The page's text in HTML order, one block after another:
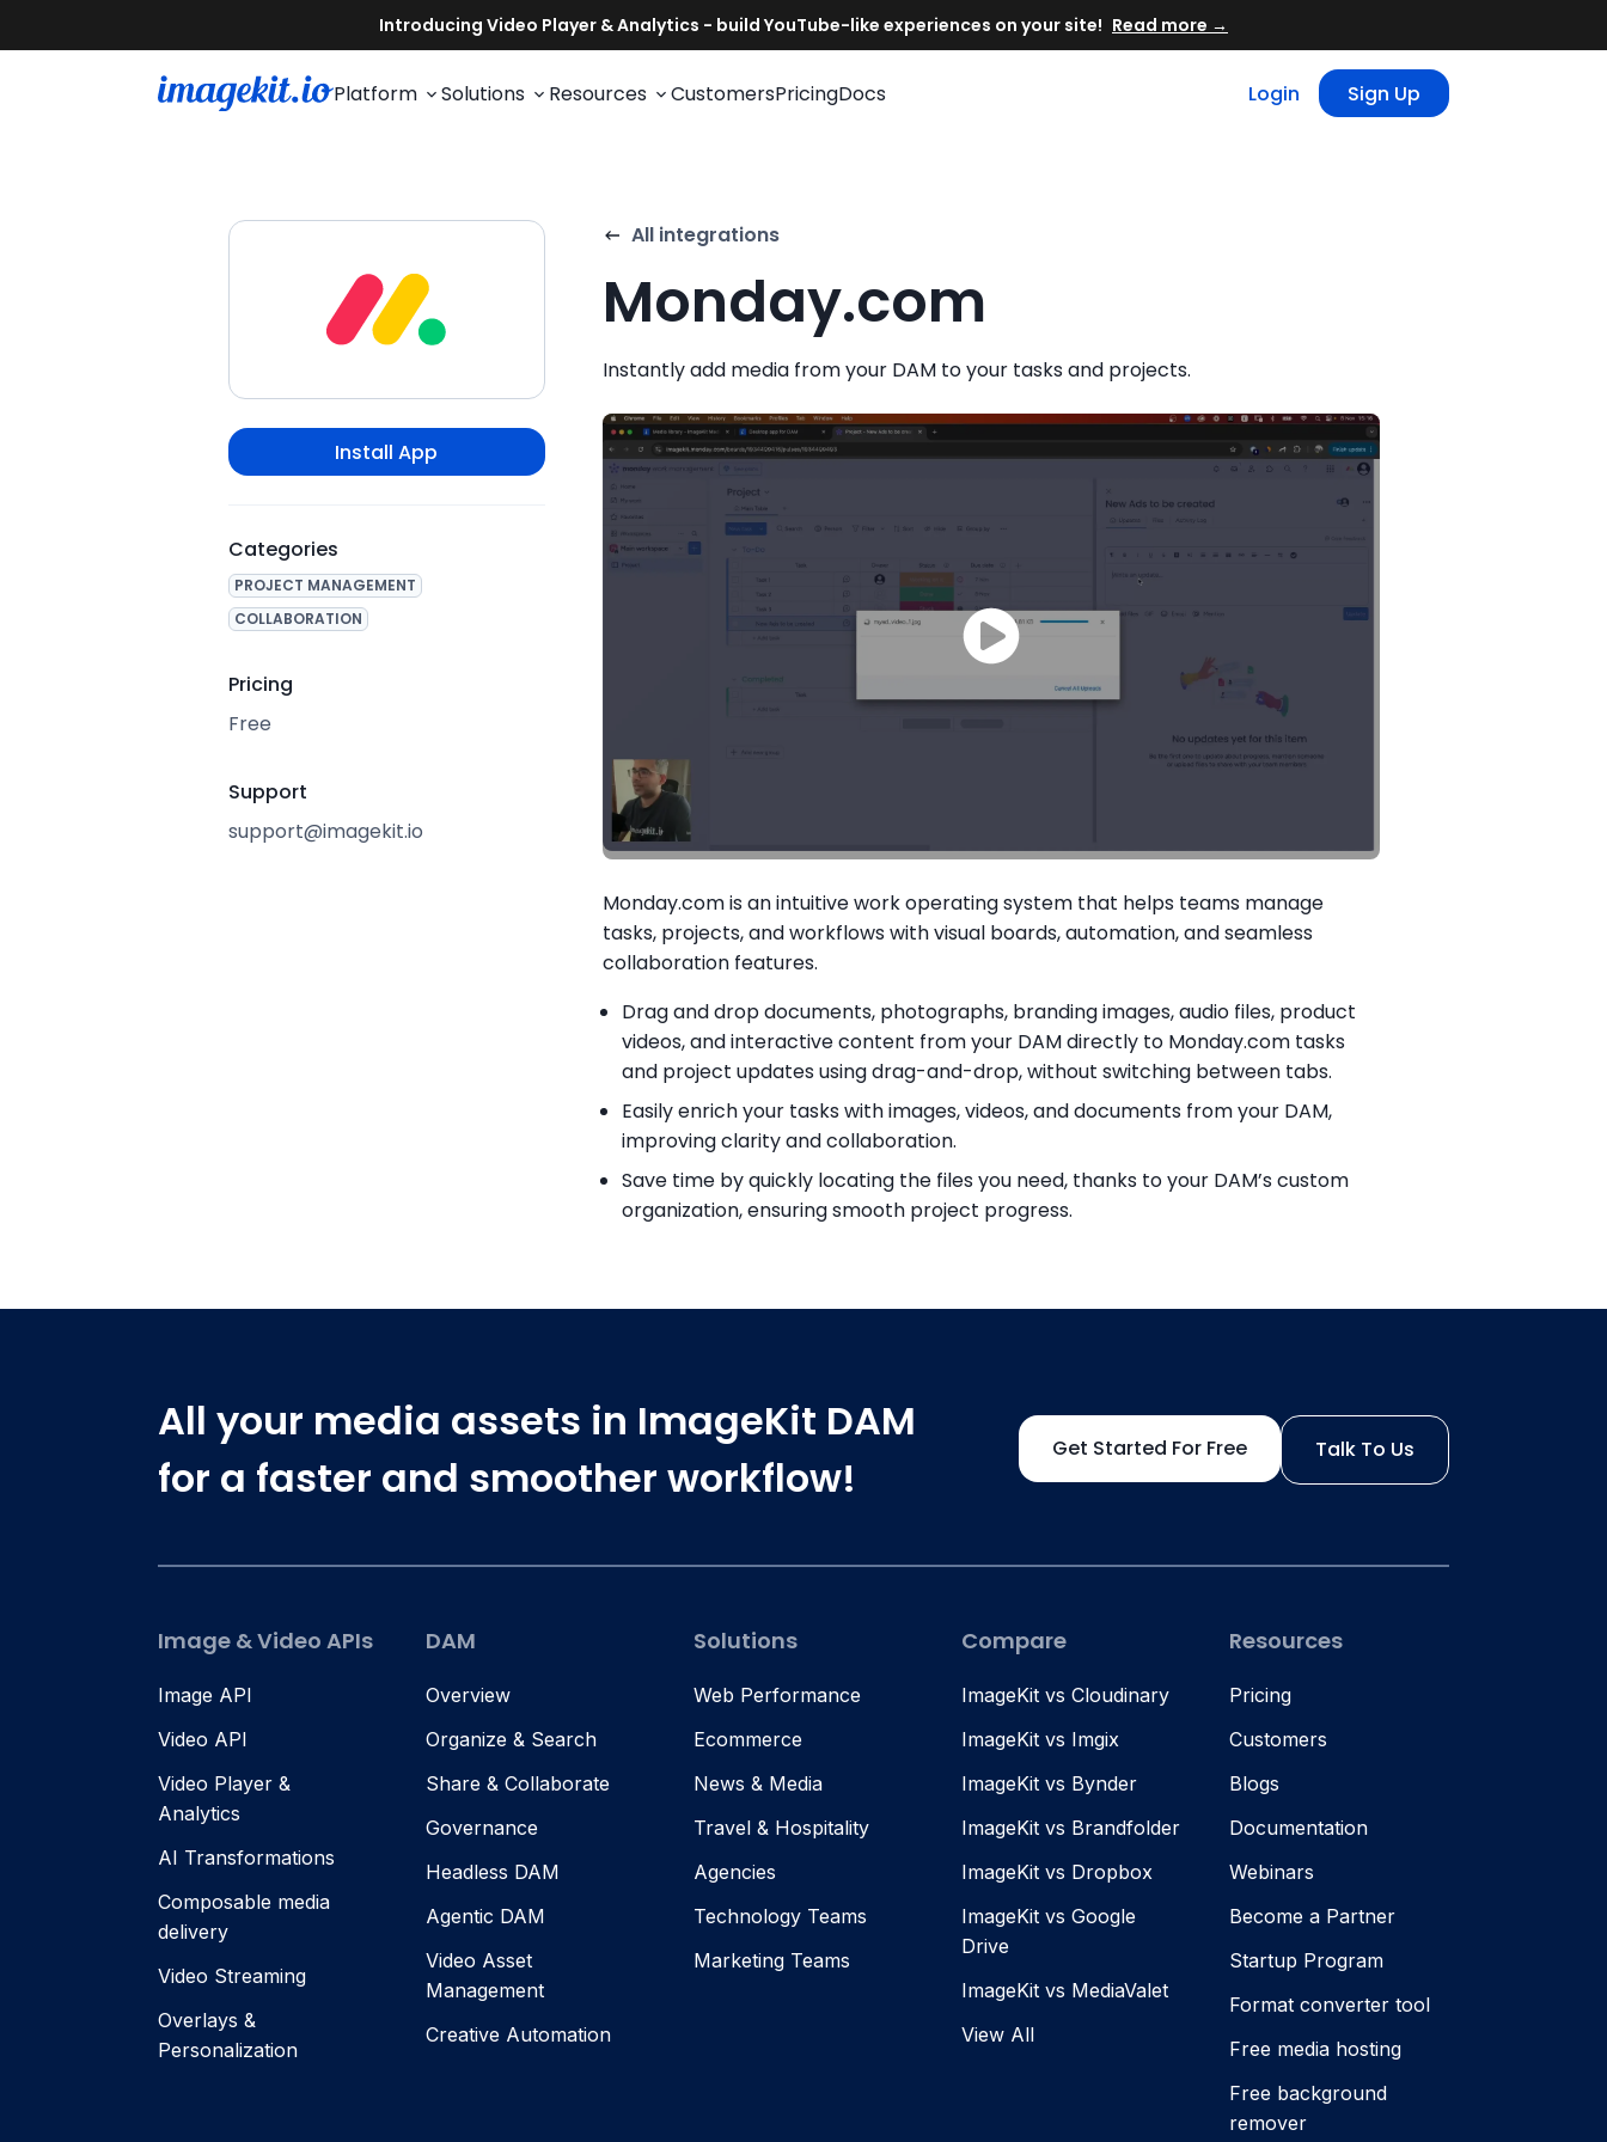
Read more →
Platform Solutions Resources CustomersPricingDocs Login Sign Up
Install App
Categories
PROJECT MANAGEMENT
COLLABORATION
Pricing
Free
Support
support@imagekit.io
All integrations
Monday.com
Instantly add media from your DAM to your tasks and projects.
Monday.com is an intuitive work operating system that helps teams manage
tasks, projects, and workflows with visual boards, automation, and seamless
collaboration features.
Drag and drop documents, photographs, branding images, audio files, product
videos, and interactive content from your DAM directly to Monday.com tasks
and project updates using drag-and-drop, without switching between tabs.
Easily enrich your tasks with images, videos, and documents from your DAM,
improving clarity and collaboration.
Save time by quickly locating the files you need, thanks to your DAM’s custom
organization, ensuring smooth project progress.
All your media assets in ImageKit DAM
for a faster and smoother workflow!
Get Started For Free Talk To Us
Image & Video APIs
Image API
Video API
Video Player &
Analytics
AI Transformations
Composable media
delivery
Video Streaming
Overlays &
Personalization
DAM
Overview
Organize & Search
Share & Collaborate
Governance
Headless DAM
Agentic DAM
Video Asset
Management
Creative Automation
Solutions
Web Performance
Ecommerce
News & Media
Travel & Hospitality
Agencies
Technology Teams
Marketing Teams
Compare
ImageKit vs Cloudinary
ImageKit vs Imgix
ImageKit vs Bynder
ImageKit vs Brandfolder
ImageKit vs Dropbox
ImageKit vs Google
Drive
ImageKit vs MediaValet
View All
Resources
Pricing
Customers
Blogs
Documentation
Webinars
Become a Partner
Startup Program
Format converter tool
Free media hosting
Free background
remover